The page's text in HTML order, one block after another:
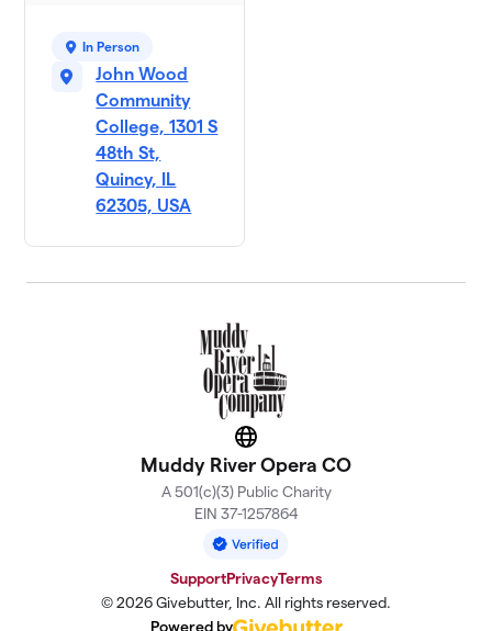
In Person
John Wood
Community
College, 1301 S
48th St,
Quincy, IL
62305, USA
Website
Muddy River Opera CO
A 501(c)(3) Public Charity
EIN 37-1257864
SupportPrivacyTerms
© 2026 Givebutter, Inc. All rights reserved.
Powered by